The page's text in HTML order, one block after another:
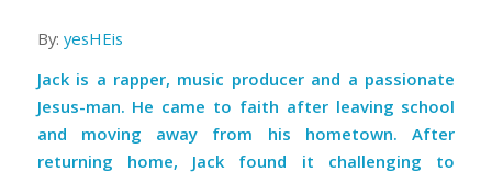
By: yesHEis
Jack is a rapper, music producer and a passionate
Jesus-man. He came to faith after leaving school
and moving away from his hometown. After
returning home, Jack found it challenging to